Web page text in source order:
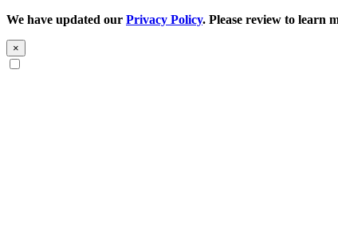
We have updated our Privacy Policy. Please review to learn
×